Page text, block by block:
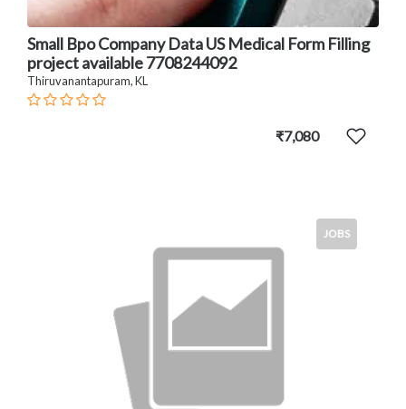
Small Bpo Company Data US Medical Form Filling
project available 7708244092
Thiruvanantapuram, KL
₹7,080
JOBS